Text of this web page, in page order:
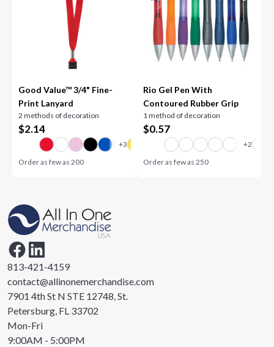
Good Value™ 3/4" Fine-
Print Lanyard
2 methods of decoration
$2.14
Order as few as200
Rio Gel Pen With
Contoured Rubber Grip
1 method of decoration
$0.57
Order as few as 250
813-421-4159
contact@allinonemerchandise.com
7901 4th St N STE 12748, St.
Petersburg, FL 33702
Mon-Fri
9:00AM - 5:00PM